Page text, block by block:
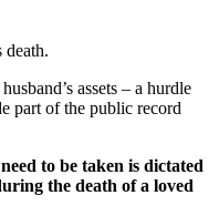
death.
assets – a hurdle
part of the public record
to be taken is dictated
the death of a loved